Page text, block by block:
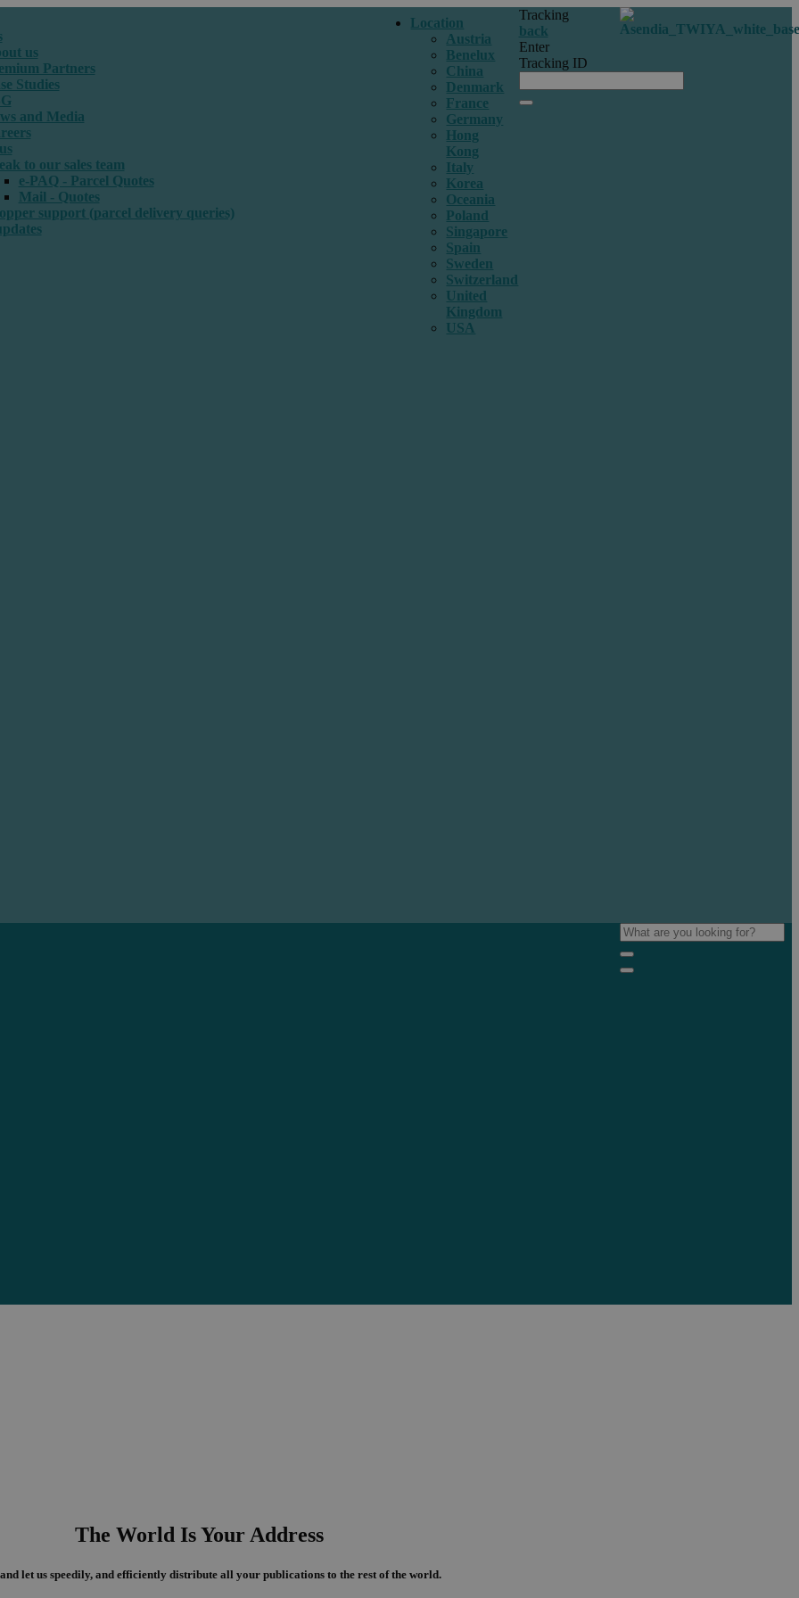
us
Partners
Studies
and Media
to our sales team
e-PAQ - Parcel Quotes
Mail - Quotes
support (parcel delivery queries)
Location
Austria
Benelux
China
Denmark
France
Germany
Hong
Kong
Italy
Korea
Oceania
Poland
Singapore
Spain
Sweden
Switzerland
United
Kingdom
USA
Tracking
back
Enter
Tracking ID
The World Is Your Address
let us speedily, and efficiently distribute all your publications to the rest of the world.